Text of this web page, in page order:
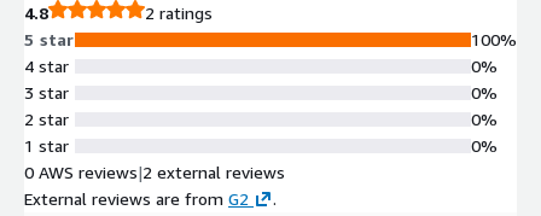
flexible Unified User Experience technology can be tailored to a
business's needs, promoting stronger relationships between
agents and customers, boosting productivity, efficiency, and
overall customer satisfaction.
4.8
2 ratings
5 star
4 star
3 star
2 star
1 star
100%
0%
0%
0%
0%
0 AWS reviews|2 external reviews
External reviews are from G2 .